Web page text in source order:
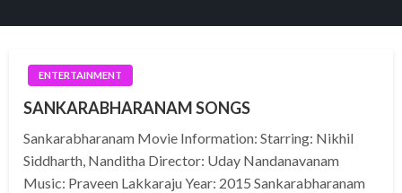
ENTERTAINMENT
SANKARABHARANAM SONGS
Sankarabharanam Movie Information: Starring: Nikhil
Siddharth, Nanditha Director: Uday Nandanavanam
Music: Praveen Lakkaraju Year: 2015 Sankarabharanam